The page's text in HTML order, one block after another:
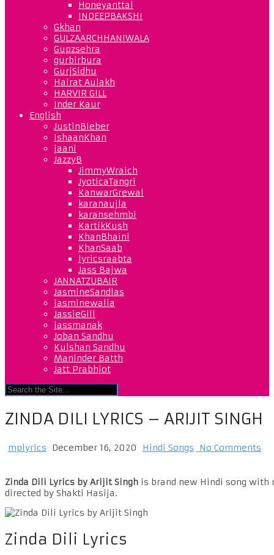
Honeyanttal
INDEEPBAKSHI
Gkhan
GULZAARCHHANIWALA
Gupzsehra
gurbirbura
GurjSidhu
Hairat Aulakh
HARVIR GILL
Inder Kaur
English
JustinBieber
IshaanKhan
jaani
JazzyB
JimmyWraich
JyoticaTangri
KanwarGrewal
karanaujla
karansehmbi
KartikKush
KhanBhaini
KhanSaab
lyricsraabta
Jass Bajwa
JANNATZUBAIR
JasmineSandlas
jasminewalia
JassieGill
jassmanak
Joban Sandhu
Kulshan Sandhu
Maninder Batth
Jatt Prabhjot
ZINDA DILI LYRICS – ARIJIT SINGH
mplyrics December 16, 2020 Hindi Songs No Comments
Zinda Dili Lyrics by Arijit Singh is brand new Hindi song
directed by Shakti Hasija.
Zinda Dili Lyrics